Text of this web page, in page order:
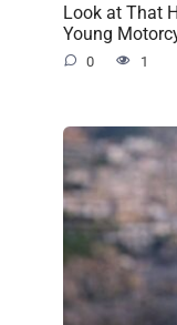
Look at That
Young
0 1